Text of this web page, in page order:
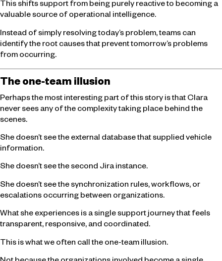
This shifts support from being purely reactive to becoming a
valuable source of operational intelligence.
Instead of simply resolving today’s problem, teams can
identify the root causes that prevent tomorrow’s problems
from occurring.
The one-team illusion
Perhaps the most interesting part of this story is that Clara
never sees any of the complexity taking place behind the
scenes.
She doesn’t see the external database that supplied vehicle
information.
She doesn’t see the second Jira instance.
She doesn’t see the synchronization rules, workflows, or
escalations occurring between organizations.
What she experiences is a single support journey that feels
transparent, responsive, and coordinated.
This is what we often call the one-team illusion.